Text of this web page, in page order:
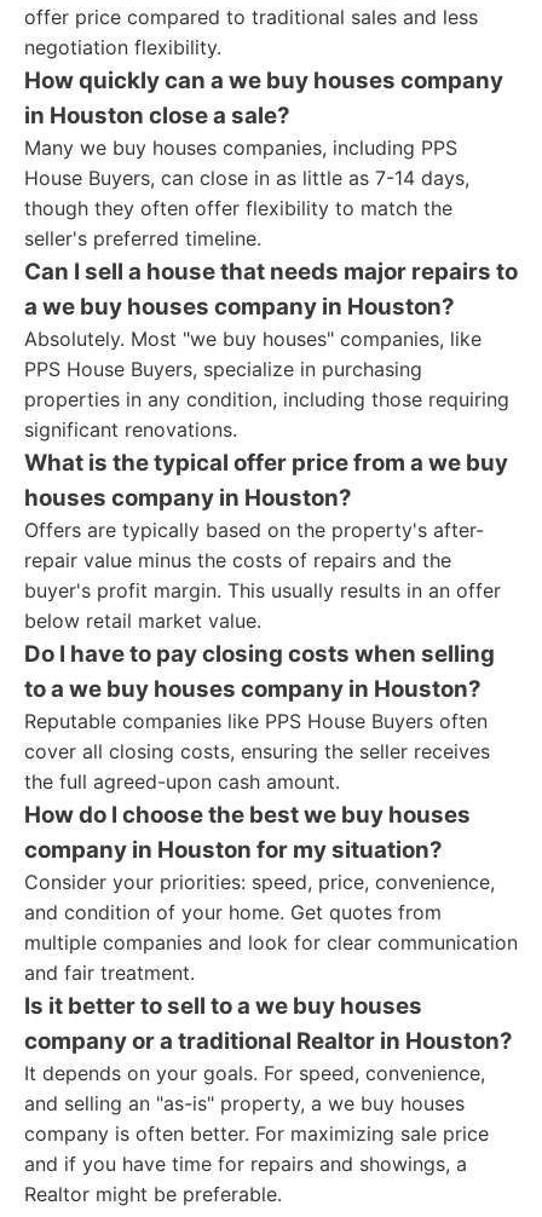
offer price compared to traditional sales and less
negotiation flexibility.
How quickly can a we buy houses company
in Houston close a sale?
Many we buy houses companies, including PPS
House Buyers, can close in as little as 7-14 days,
though they often offer flexibility to match the
seller's preferred timeline.
Can I sell a house that needs major repairs to
a we buy houses company in Houston?
Absolutely. Most "we buy houses" companies, like
PPS House Buyers, specialize in purchasing
properties in any condition, including those requiring
significant renovations.
What is the typical offer price from a we buy
houses company in Houston?
Offers are typically based on the property's after-
repair value minus the costs of repairs and the
buyer's profit margin. This usually results in an offer
below retail market value.
Do I have to pay closing costs when selling
to a we buy houses company in Houston?
Reputable companies like PPS House Buyers often
cover all closing costs, ensuring the seller receives
the full agreed-upon cash amount.
How do I choose the best we buy houses
company in Houston for my situation?
Consider your priorities: speed, price, convenience,
and condition of your home. Get quotes from
multiple companies and look for clear communication
and fair treatment.
Is it better to sell to a we buy houses
company or a traditional Realtor in Houston?
It depends on your goals. For speed, convenience,
and selling an "as-is" property, a we buy houses
company is often better. For maximizing sale price
and if you have time for repairs and showings, a
Realtor might be preferable.